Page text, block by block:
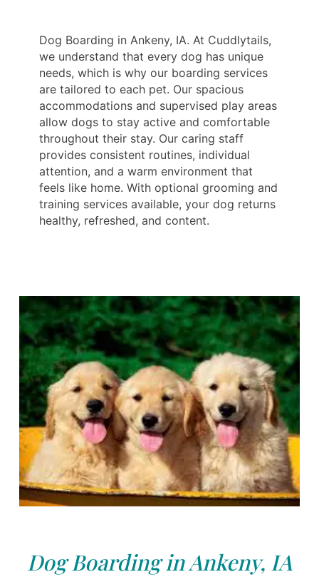
Dog Boarding in Ankeny, IA. At Cuddlytails,
we understand that every dog has unique
needs, which is why our boarding services
are tailored to each pet. Our spacious
accommodations and supervised play areas
allow dogs to stay active and comfortable
throughout their stay. Our caring staff
provides consistent routines, individual
attention, and a warm environment that
feels like home. With optional grooming and
training services available, your dog returns
healthy, refreshed, and content.
Dog Boarding in Ankeny, IA